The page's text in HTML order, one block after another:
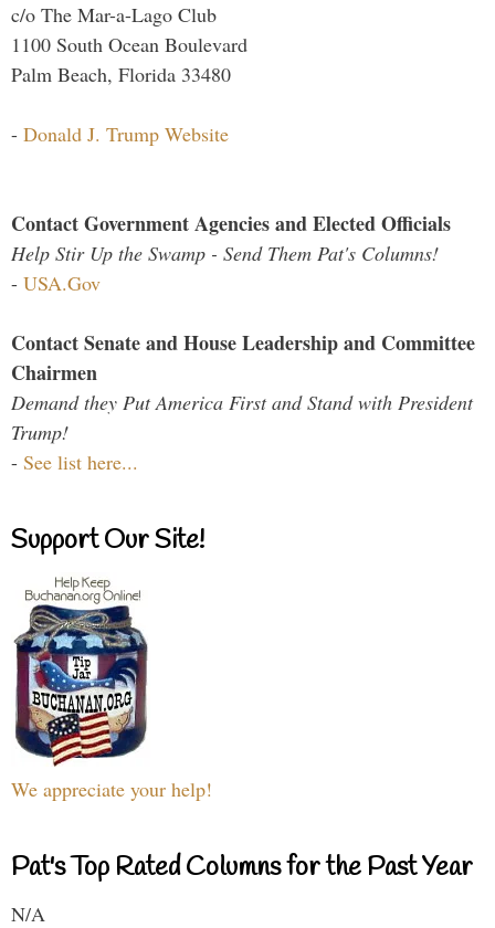
c/o The Mar-a-Lago Club
1100 South Ocean Boulevard
Palm Beach, Florida 33480
- Donald J. Trump Website
Contact Government Agencies and Elected Officials
Help Stir Up the Swamp - Send Them Pat's Columns!
- USA.Gov
Contact Senate and House Leadership and Committee
Chairmen
Demand they Put America First and Stand with President
Trump!
- See list here...
Support Our Site!
We appreciate your help!
Pat's Top Rated Columns for the Past Year
N/A